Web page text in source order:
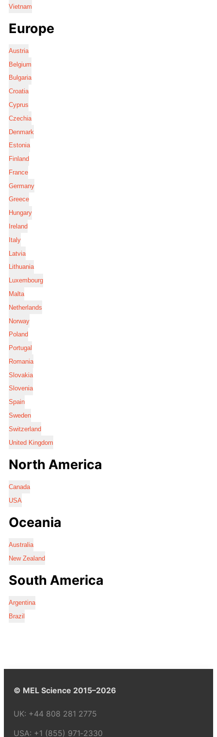
Vietnam
Europe
Austria
Belgium
Bulgaria
Croatia
Cyprus
Czechia
Denmark
Estonia
Finland
France
Germany
Greece
Hungary
Ireland
Italy
Latvia
Lithuania
Luxembourg
Malta
Netherlands
Norway
Poland
Portugal
Romania
Slovakia
Slovenia
Spain
Sweden
Switzerland
United Kingdom
North America
Canada
USA
Oceania
Australia
New Zealand
South America
Argentina
Brazil
© MEL Science 2015–2026
UK: +44 808 281 2775
USA: +1 (855) 971‑2330